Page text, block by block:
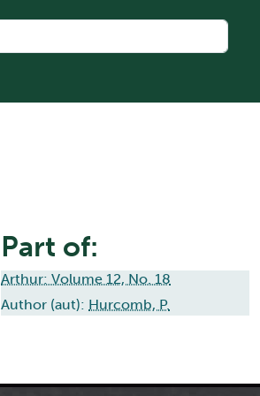
Part of:
Arthur: Volume 12, No. 18
Author (aut): Hurcomb, P.